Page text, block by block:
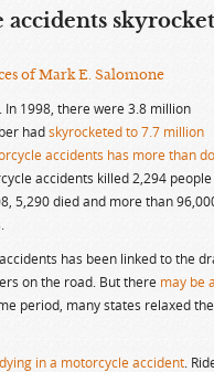
accidents
of Mark E. Salomone
1998, there were 3.8 million
hadskyrocketed to 7.7 million
accidents has more than
accidents killed 2,294
5,290 died and more than
has been linked to the
on the road. But there may be
period, many states relaxed
in a motorcycle accident .